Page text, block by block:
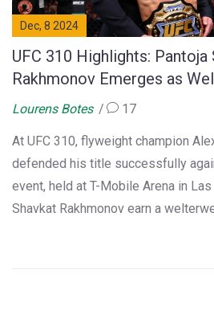
Dec, 8 2024
UFC 310 Highlights: Pantoja
Rakhmonov Emerges as
Contender
Lourens Botes 17
At UFC 310, flyweight champion
defended his title successfully
event, held at T-Mobile Arena in
Shavkat Rakhmonov earn a